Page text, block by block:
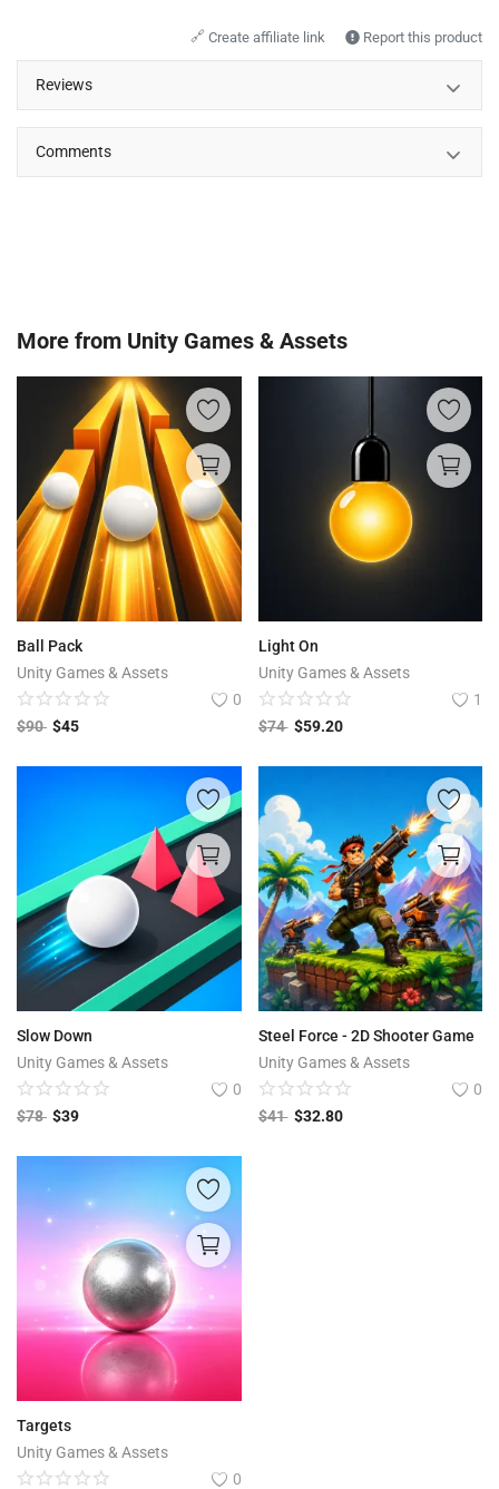
🔗 Create affiliate link Report this product
Reviews
Comments
More from Unity Games & Assets
Ball Pack
Unity Games & Assets
0
$90 $45
Light On
Unity Games & Assets
1
$74 $59.20
Slow Down
Unity Games & Assets
0
$78 $39
Steel Force - 2D Shooter Game
Unity Games & Assets
0
$41 $32.80
Targets
Unity Games & Assets
0